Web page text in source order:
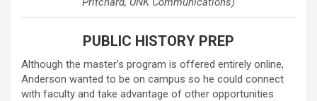
PUBLIC HISTORY PREP
Although the master’s program is offered entirely online,
Anderson wanted to be on campus so he could connect
with faculty and take advantage of other opportunities